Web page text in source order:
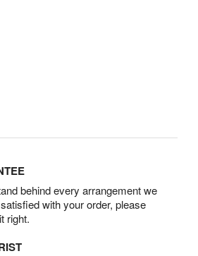
behind every arrangement we
with your order, please
right.